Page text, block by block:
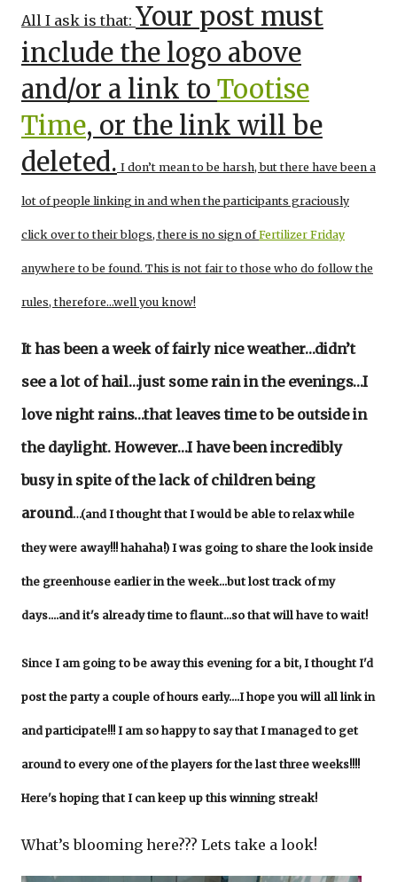
All I ask is that: Your post must
include the logo above
and/or a link to Tootise
Time, or the link will be
deleted. I don’t mean to be harsh, but there have been a
lot of people linking in and when the participants graciously
click over to their blogs, there is no sign ofFertilizer Friday
anywhere to be found. This is not fair to those who do follow the
rules, therefore…well you know!
It has been a week of fairly nice weather…didn’t
see a lot of hail…just some rain in the evenings…I
love night rains…that leaves time to be outside in
the daylight. However…I have been incredibly
busy in spite of the lack of children being
around…(and I thought that I would be able to relax while
they were away!!! hahaha!) I was going to share the look inside
the greenhouse earlier in the week...but lost track of my
days....and it's already time to flaunt...so that will have to wait!
Since I am going to be away this evening for a bit, I thought I'd
post the party a couple of hours early....I hope you will all link in
and participate!!! I am so happy to say that I managed to get
around to every one of the players for the last three weeks!!!!
Here's hoping that I can keep up this winning streak!
What’s blooming here??? Lets take a look!